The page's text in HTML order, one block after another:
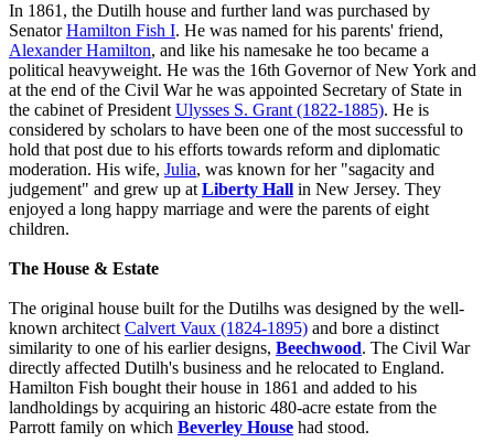
In 1861, the Dutilh house and further land was purchased by
SenatorHamilton Fish I. He was named for his parents' friend,
Alexander Hamilton, and like his namesake he too became a
political heavyweight. He was the 16th Governor of New York and
at the end of the Civil War he was appointed Secretary of State in
the cabinet of PresidentUlysses S. Grant (1822-1885). He is
considered by scholars to have been one of the most successful to
hold that post due to his efforts towards reform and diplomatic
moderation. His wife, Julia, was known for her "sagacity and
judgement" and grew up atLiberty Hall in New Jersey. They
enjoyed a long happy marriage and were the parents of eight
children.
The House & Estate
The original house built for the Dutilhs was designed by the well-
known architectCalvert Vaux (1824-1895) and bore a distinct
similarity to one of his earlier designs, Beechwood. The Civil War
directly affected Dutilh's business and he relocated to England.
Hamilton Fish bought their house in 1861 and added to his
landholdings by acquiring an historic 480-acre estate from the
Parrott family on which Beverley House had stood.